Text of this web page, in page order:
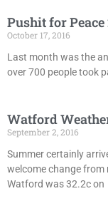
Pushit for Peace
October 17, 2016
Last month was the
over 700 people took
Watford
September 2, 2016
Summer certainly
welcome change from
Watford was 32.2c on